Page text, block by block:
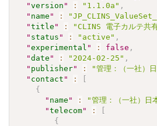
"version " : "1.1.0a" ,
" name " :
"title " :
"CLINS 電子カルテ共
" status " : "active" ,
"experimental " : false ,
"date " : "2024-02-25" ,
" publisher" : "管理：（一社）
" contact " :
{
" name " : "管理：（一社）日
"telecom" :
{